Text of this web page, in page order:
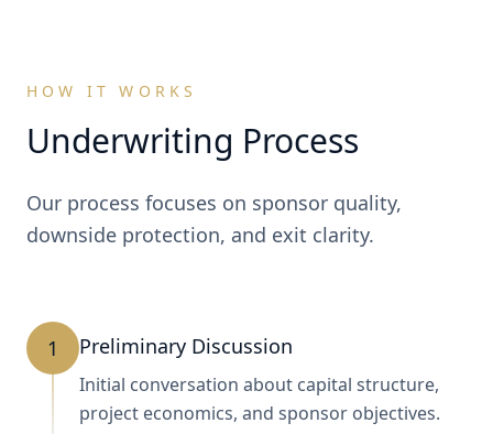
HOW IT WORKS
Underwriting Process
Our process focuses on sponsor quality,
downside protection, and exit clarity.
1 Preliminary Discussion
Initial conversation about capital structure,
project economics, and sponsor objectives.